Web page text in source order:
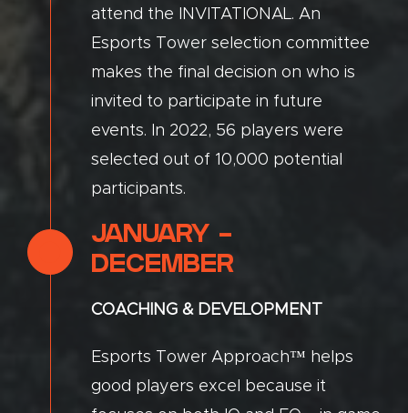
attend the INVITATIONAL. An
Esports Tower selection committee
makes the final decision on who is
invited to participate in future
events. In 2022, 56 players were
selected out of 10,000 potential
participants.
JANUARY -
DECEMBER
COACHING & DEVELOPMENT
Esports Tower Approach™ helps
good players excel because it